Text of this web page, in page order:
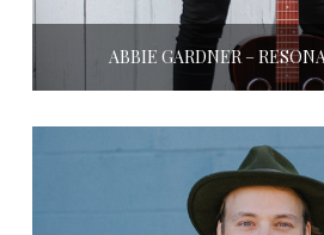
ABBIE GARDNER –